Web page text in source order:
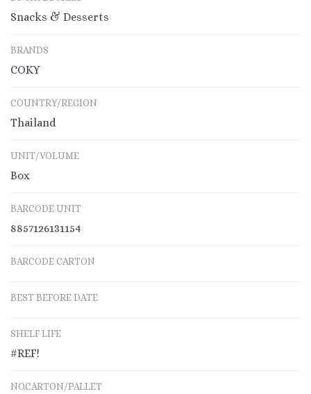
Snacks & Desserts
BRANDS
COKY
COUNTRY/REGION
Thailand
UNIT/VOLUME
Box
BARCODE UNIT
8857126131154
BARCODE CARTON
BEST BEFORE DATE
SHELF LIFE
#REF!
NO.CARTON/PALLET